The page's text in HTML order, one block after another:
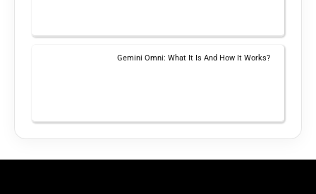
Gemini Omni: What It Is And How It Works?